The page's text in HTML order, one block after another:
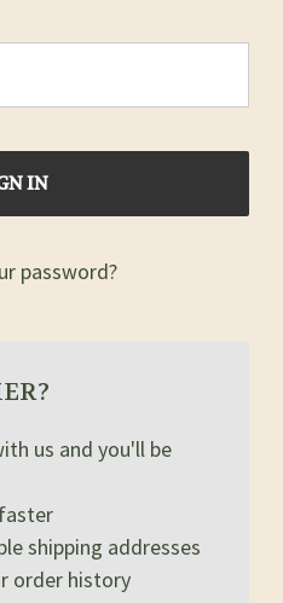
password?
us and you'll be
shipping addresses
order history